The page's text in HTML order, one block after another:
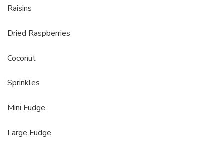
Raisins
Dried Raspberries
Coconut
Sprinkles
Mini Fudge
Large Fudge